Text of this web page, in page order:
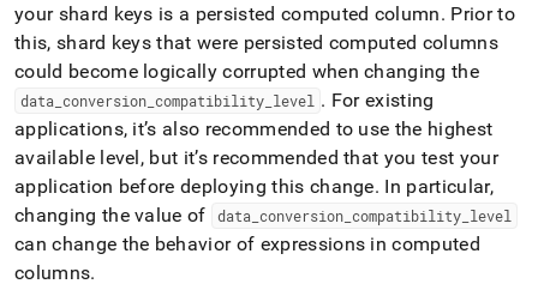
your shard keys is a persisted computed column. Prior to
this, shard keys that were persisted computed columns
could become logically corrupted when changing the
data conversion compatibility level . For existing
applications, it’s also recommended to use the highest
available level, but it’s recommended that you test your
application before deploying this change. In particular,
changing the value of
data _conversion _compatibility level
can change the behavior of expressions in computed
columns.